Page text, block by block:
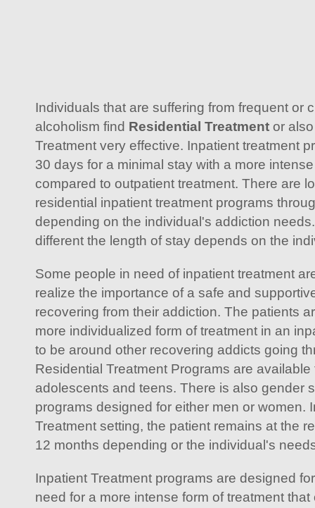
Individuals that are suffering from frequent or
alcoholism find Residential Treatment or
Treatment very effective. Inpatient treatment
30 days for a minimal stay with a more
compared to outpatient treatment. There are
residential inpatient treatment programs
depending on the individual's addiction
different the length of stay depends on the
Some people in need of inpatient treatment
realize the importance of a safe and
recovering from their addiction. The patients
more individualized form of treatment in an
to be around other recovering addicts going
Residential Treatment Programs are
adolescents and teens. There is also gender
programs designed for either men or women.
Treatment setting, the patient remains at the
12 months depending or the individual's
Inpatient Treatment programs are designed
need for a more intense form of treatment